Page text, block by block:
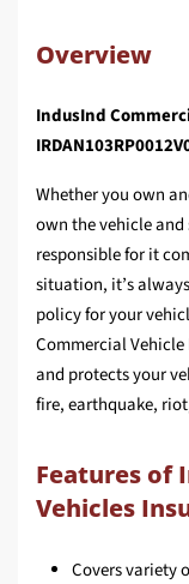
Overview
IndusInd
Whether you own
own the vehicle and
responsible for it
situation, it’s
policy for your
Commercial
and protects your
fire, earthquake,
Features of
Vehicles
Covers variety